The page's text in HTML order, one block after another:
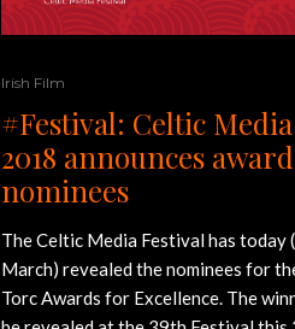
Irish Film
#Festival: Celtic
2018 announces award
nominees
The Celtic Media Festival has today
March) revealed the nominees for
Torc Awards for Excellence. The